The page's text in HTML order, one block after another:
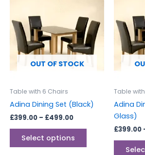
OUT OF STOCK
Table with 6 Chairs
Adina Dining Set (Black)
£399.00 – £499.00
through
£499.00
Select options
product
has
multiple
variants.
The
chosen
on
product
page
Table
Adina
Glass)
£399.00